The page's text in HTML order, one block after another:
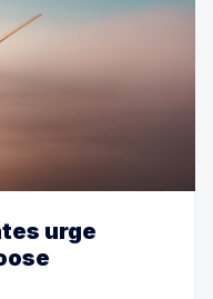
urge